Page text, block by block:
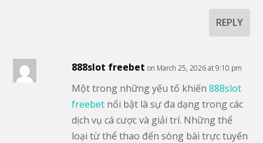
REPLY
888slot freebet on March 25, 2026 at 9:10 pm
Một trong những yếu tố khiến888slot
freebet nổi bật là sự đa dạng trong các
dịch vụ cá cược và giải trí. Những thể
loại từ thể thao đến sòng bài trực tuyến